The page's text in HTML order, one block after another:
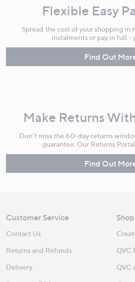
Flexible Easy
Spread the cost of your shopping
instalments or pay in full -
Find Out
Make Returns
Don't miss the 60-day returns
guarantee. Our Returns
Find Out
Customer Service
Contact Us
Returns and Refunds
Delivery
QVC
QVC